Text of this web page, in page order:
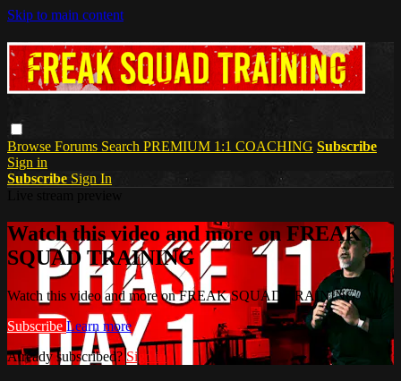
Skip to main content
Browse Forums Search PREMIUM 1:1 COACHING Subscribe
Sign in
Subscribe Sign In
Watch this video and more on FREAK
SQUAD TRAINING
Watch this video and more on FREAK SQUAD TRAINING
Subscribe Learn more
Already subscribed?Sign in